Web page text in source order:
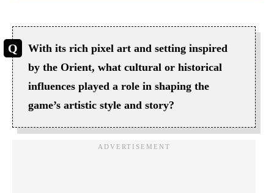
With its rich pixel art and setting inspired
by the Orient, what cultural or historical
influences played a role in shaping the
game’s artistic style and story?